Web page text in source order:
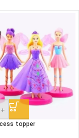
+
topper